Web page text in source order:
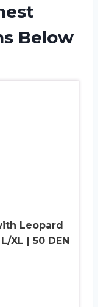
Below
Leopard
XL | 50 DEN